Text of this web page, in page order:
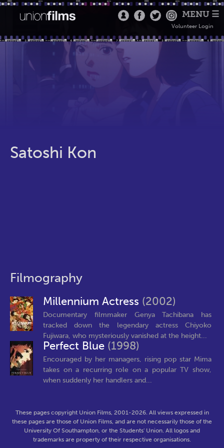
MENU ☰
Volunteer Login
Satoshi Kon
Filmography
Millennium Actress (2002)
Documentary filmmaker Genya Tachibana has
tracked down the legendary actress Chiyoko
Fujiwara, who mysteriously vanished at the height...
Perfect Blue (1998)
Encouraged by her managers, rising pop star Mima
takes on a recurring role on a popular TV show,
when suddenly her handlers and...
These pages copyright Union Films, 2001-2026. All views expressed in
these pages are those of Union Films, and are not necessarily those of the
University Of Southampton, or the Students' Union. All logos and
trademarks are property of their respective organisations.